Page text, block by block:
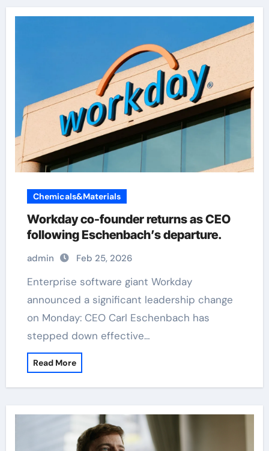
Chemicals&Materials
Workday co-founder returns as CEO
following Eschenbach’s departure.
admin Feb 25, 2026
Enterprise software giant Workday
announced a significant leadership change
on Monday: CEO Carl Eschenbach has
stepped down effective…
Read More